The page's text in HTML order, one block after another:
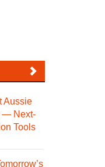
Aussie
— Next-
Tools